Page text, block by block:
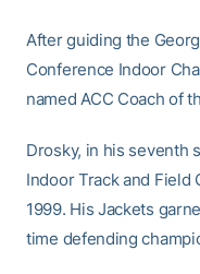
After guiding the
Conference Indoor
named ACC Coach of
Drosky, in his seventh
Indoor Track and Field
1999. His Jackets
time defending